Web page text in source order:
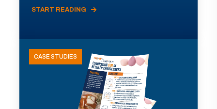
START READING
CASE STUDIES